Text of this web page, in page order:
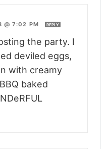
@ 7:02 PM REPLY
the party. I
deviled eggs,
with creamy
baked